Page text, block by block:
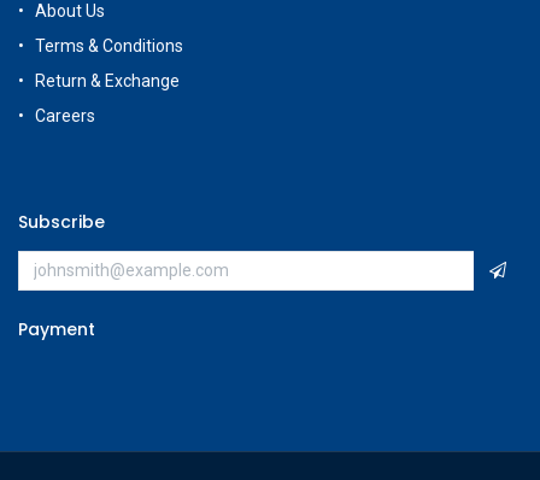
About Us
Terms & Conditions
Return & Exchange
Careers
Subscribe
Payment